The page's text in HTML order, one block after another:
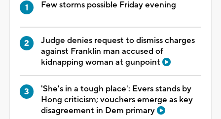
Few storms possible Friday evening
Judge denies request to dismiss charges
against Franklin man accused of
kidnapping woman at gunpoint
'She's in a tough place': Evers stands by
Hong criticism; vouchers emerge as key
disagreement in Dem primary